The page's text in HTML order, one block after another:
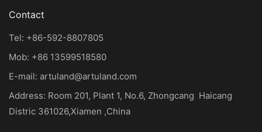
Contact
Tel: +86-592-8807805
Mob: +86 13599518580
E-mail: artuland@artuland.com
Address: Room 201, Plant 1, No.6, Zhongcang Haicang
Distric 361026,Xiamen ,China